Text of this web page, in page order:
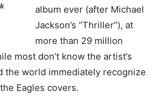
album ever (after Michael
Jackson’s “Thriller”), at
more than 29 million
most don’t know the artist’s
the world immediately recognize
Eagles covers.